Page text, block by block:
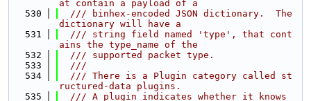
at contain a payload of a
  530
  /// binhex-encoded JSON dictionary.  The
dictionary will have a
  531
  /// string field named 'type', that cont
ains the type_name of the
  532
  /// supported packet type.
  533
  ///
  534
  /// There is a Plugin category called st
ructured-data plugins.
  535
  /// A plugin indicates whether it knows